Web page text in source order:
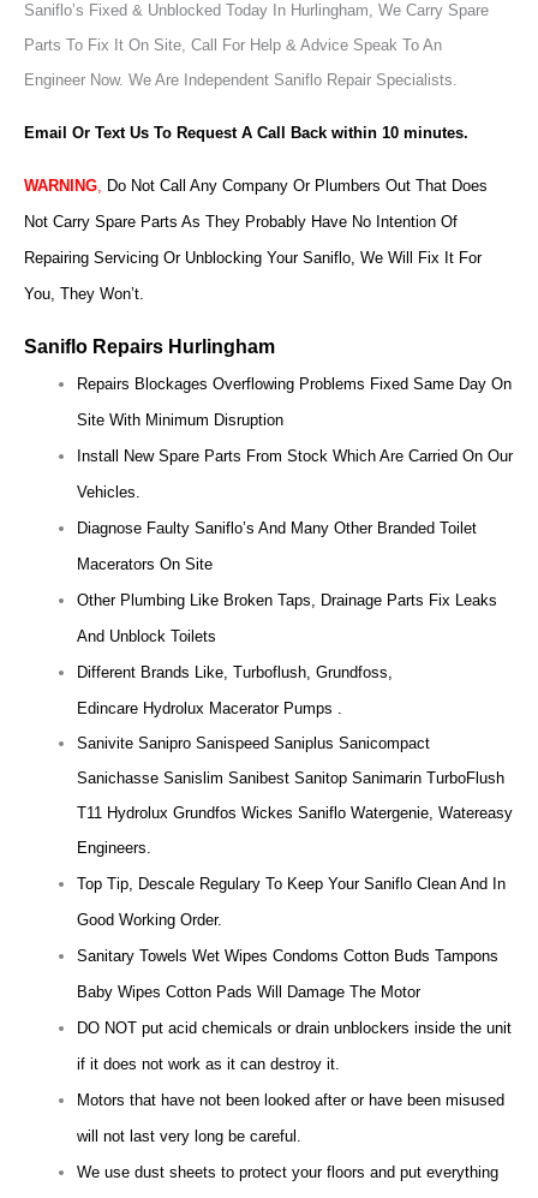
Saniflo’s Fixed & Unblocked Today In Hurlingham, We Carry Spare
Parts To Fix It On Site, Call For Help & Advice Speak To An
Engineer Now. We Are Independent Saniflo Repair Specialists.
Email Or Text Us To Request A Call Back within 10 minutes.
WARNING Do Not Call Any Company Or Plumbers Out That Does
Not Carry Spare Parts As They Probably Have No Intention Of
Repairing Servicing Or Unblocking Your Saniflo, We Will Fix It For
You, They Won’t.
Saniflo Repairs Hurlingham
Repairs Blockages Overflowing Problems Fixed Same Day On
Site With Minimum Disruption
Install New Spare Parts From Stock Which Are Carried On Our
Vehicles.
Diagnose Faulty Saniflo’s And Many Other Branded Toilet
Macerators On Site
Other Plumbing Like Broken Taps, Drainage Parts Fix Leaks
And Unblock Toilets
Different Brands Like, Turboflush, Grundfoss,
Edincare Hydrolux Macerator Pumps .
Sanivite Sanipro Sanispeed Saniplus Sanicompact
Sanichasse Sanislim Sanibest Sanitop Sanimarin TurboFlush
T11 Hydrolux Grundfos Wickes Saniflo Watergenie, Watereasy
Engineers.
Top Tip, Descale Regulary To Keep Your Saniflo Clean And In
Good Working Order.
Sanitary Towels Wet Wipes Condoms Cotton Buds Tampons
Baby Wipes Cotton Pads Will Damage The Motor
DO NOT put acid chemicals or drain unblockers inside the unit
if it does not work as it can destroy it.
Motors that have not been looked after or have been misused
will not last very long be careful.
We use dust sheets to protect your floors and put everything